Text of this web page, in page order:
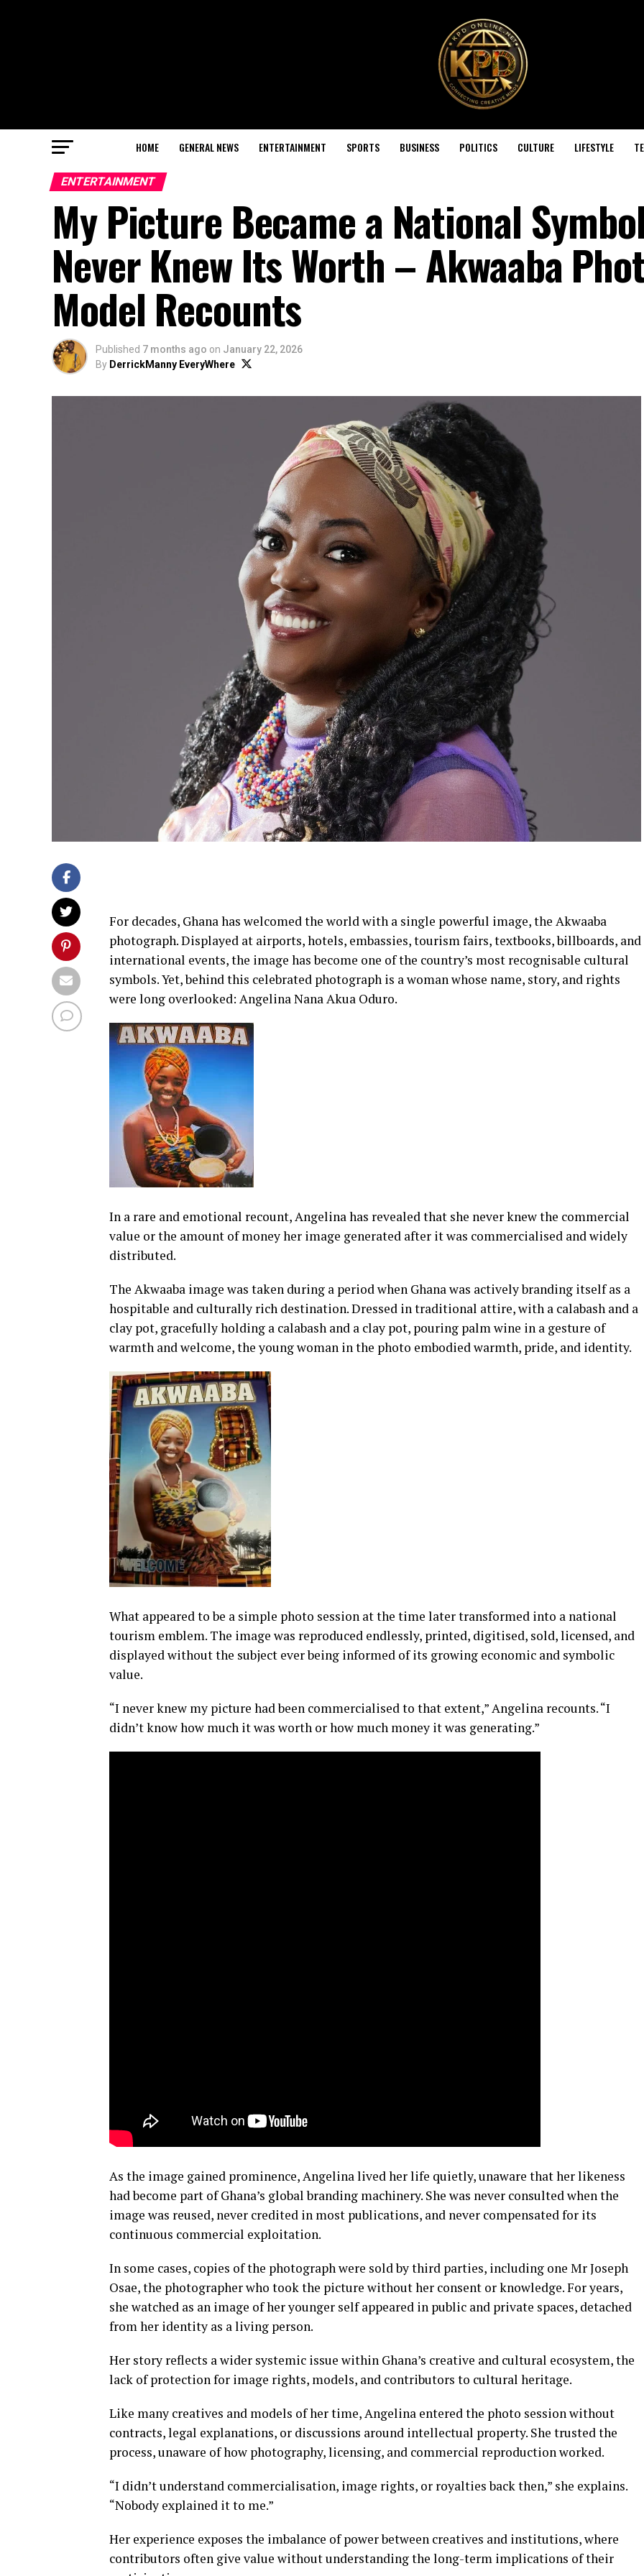
HOME GENERAL NEWS ENTERTAINMENT SPORTS BUSINESS POLITICS CULTURE LIFESTYLE
ENTERTAINMENT
My Picture Became a National
Never Knew Its Worth – Akwaaba
Model Recounts
Published 7 months ago on January 22, 2026
By DerrickManny EveryWhere
For decades, Ghana has welcomed the world with a single powerful image, the Akwaaba
photograph. Displayed at airports, hotels, embassies, tourism fairs, textbooks, billboards, and
international events, the image has become one of the country’s most recognisable cultural
symbols. Yet, behind this celebrated photograph is a woman whose name, story, and rights
were long overlooked: Angelina Nana Akua Oduro.
In a rare and emotional recount, Angelina has revealed that she never knew the commercial
value or the amount of money her image generated after it was commercialised and widely
distributed.
The Akwaaba image was taken during a period when Ghana was actively branding itself as a
hospitable and culturally rich destination. Dressed in traditional attire, with a calabash and a
clay pot, gracefully holding a calabash and a clay pot, pouring palm wine in a gesture of
warmth and welcome, the young woman in the photo embodied warmth, pride, and identity.
What appeared to be a simple photo session at the time later transformed into a national
tourism emblem. The image was reproduced endlessly, printed, digitised, sold, licensed, and
displayed without the subject ever being informed of its growing economic and symbolic
value.
“I never knew my picture had been commercialised to that extent,” Angelina recounts. “I
didn’t know how much it was worth or how much money it was generating.”
As the image gained prominence, Angelina lived her life quietly, unaware that her likeness
had become part of Ghana’s global branding machinery. She was never consulted when the
image was reused, never credited in most publications, and never compensated for its
continuous commercial exploitation.
In some cases, copies of the photograph were sold by third parties, including one Mr Joseph
Osae, the photographer who took the picture without her consent or knowledge. For years,
she watched as an image of her younger self appeared in public and private spaces, detached
from her identity as a living person.
Her story reflects a wider systemic issue within Ghana’s creative and cultural ecosystem, the
lack of protection for image rights, models, and contributors to cultural heritage.
Like many creatives and models of her time, Angelina entered the photo session without
contracts, legal explanations, or discussions around intellectual property. She trusted the
process, unaware of how photography, licensing, and commercial reproduction worked.
“I didn’t understand commercialisation, image rights, or royalties back then,” she explains.
“Nobody explained it to me.”
Her experience exposes the imbalance of power between creatives and institutions, where
contributors often give value without understanding the long-term implications of their